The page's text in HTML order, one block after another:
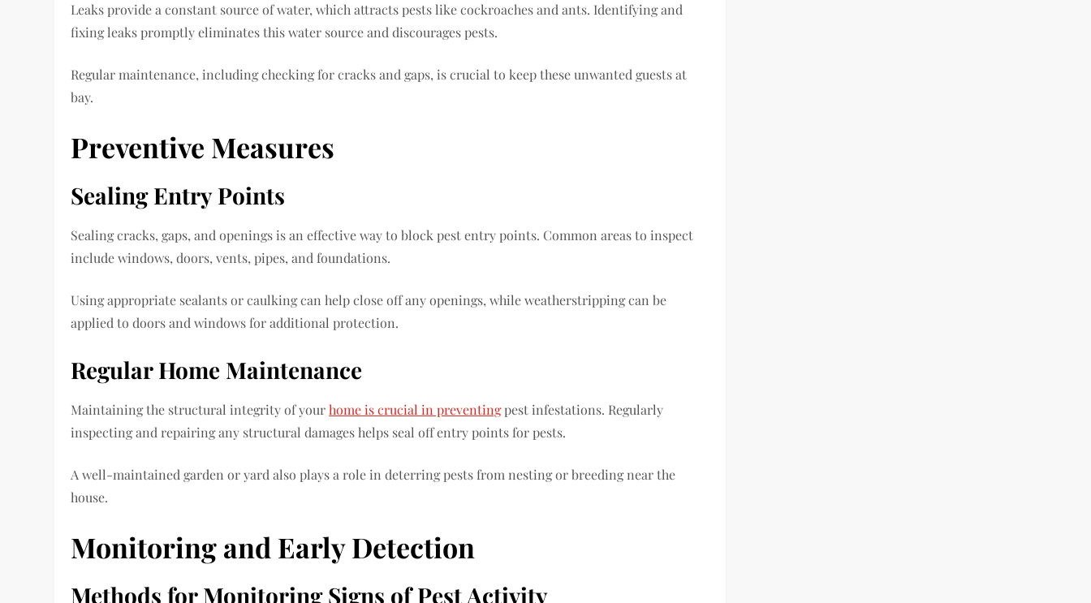
Leaks provide a constant source of water, which attracts pests like cockroaches and ants. Identifying and
fixing leaks promptly eliminates this water source and discourages pests.
Regular maintenance, including checking for cracks and gaps, is crucial to keep these unwanted guests at
bay.
Preventive Measures
Sealing Entry Points
Sealing cracks, gaps, and openings is an effective way to block pest entry points. Common areas to inspect
include windows, doors, vents, pipes, and foundations.
Using appropriate sealants or caulking can help close off any openings, while weatherstripping can be
applied to doors and windows for additional protection.
Regular Home Maintenance
Maintaining the structural integrity of yourhome is crucial in preventingpest infestations. Regularly
inspecting and repairing any structural damages helps seal off entry points for pests.
A well-maintained garden or yard also plays a role in deterring pests from nesting or breeding near the
house.
Monitoring and Early Detection
Methods for Monitoring Signs of Pest Activity